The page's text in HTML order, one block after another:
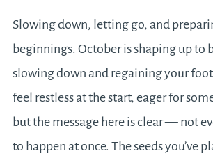
Slowing down, letting go, and
beginnings. October is shaping up to
slowing down and regaining your
feel restless at the start, eager for
but the message here is clear — not
to happen at once. The seeds you’ve